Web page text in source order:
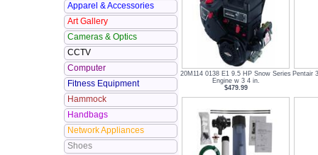
Apparel & Accessories
Art Gallery
Cameras & Optics
CCTV
Computer
Fitness Equipment
Hammock
Handbags
Network Appliances
Shoes
20M114 0138 E1 9.5 HP Snow Series
Engine w 3 4 in.
$479.99
Pentair